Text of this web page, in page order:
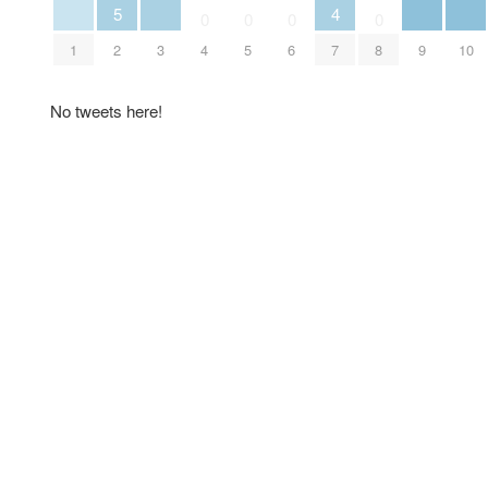
1
5
2 3 4 5 6
4
7 8 9 10
No tweets here!